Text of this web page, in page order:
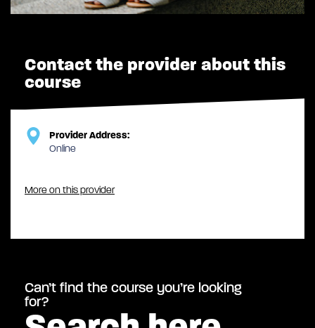
Contact the provider about this
course
Provider Address:
Online
More on this provider
Can’t find the course you’re looking
for?